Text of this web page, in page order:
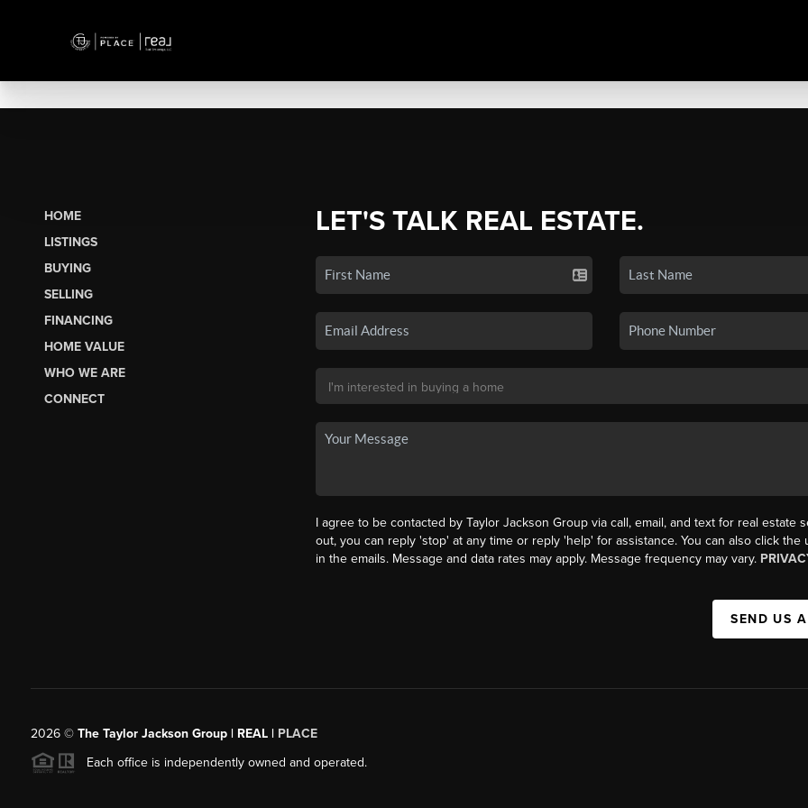
HOME
LISTINGS
BUYING
SELLING
FINANCING
HOME VALUE
WHO WE ARE
CONNECT
LET'S TALK REAL ESTATE.
I agree to be contacted by Taylor Jackson Group via call, email, and text for real estate
out, you can reply 'stop' at any time or reply 'help' for assistance. You can also click the
in the emails. Message and data rates may apply. Message frequency may vary.
SEND US
2026© The Taylor Jackson Group | REAL | PLACE
Each office is independently owned and operated.